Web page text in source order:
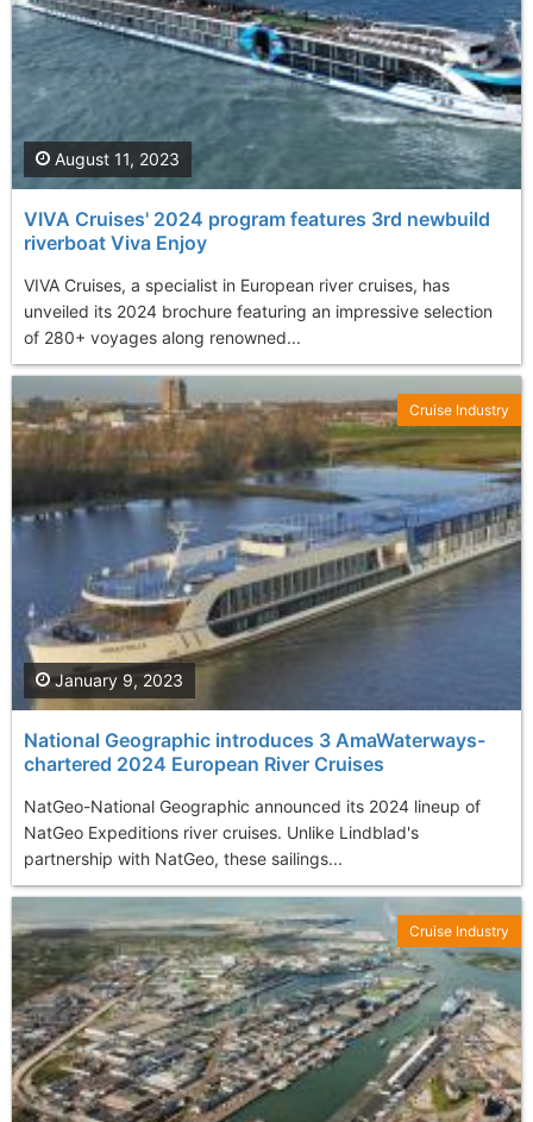
VIVA Cruises' 2024 program features 3rd newbuild
riverboat Viva Enjoy
VIVA Cruises, a specialist in European river cruises, has
unveiled its 2024 brochure featuring an impressive selection
of 280+ voyages along renowned...
August 11, 2023
National Geographic introduces 3 AmaWaterways-
chartered 2024 European River Cruises
NatGeo-National Geographic announced its 2024 lineup of
NatGeo Expeditions river cruises. Unlike Lindblad's
partnership with NatGeo, these sailings...
January 9, 2023
Cruise Industry
Cruise Industry